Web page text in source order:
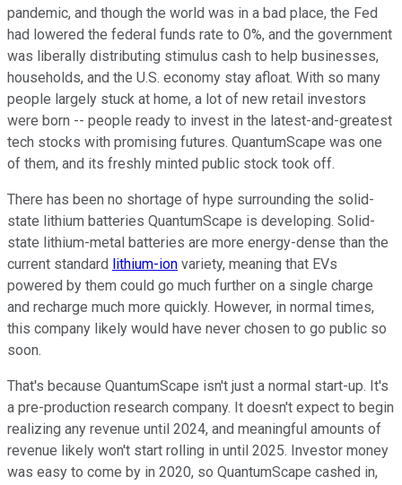
pandemic, and though the world was in a bad place, the Fed
had lowered the federal funds rate to 0%, and the government
was liberally distributing stimulus cash to help businesses,
households, and the U.S. economy stay afloat. With so many
people largely stuck at home, a lot of new retail investors
were born -- people ready to invest in the latest-and-greatest
tech stocks with promising futures. QuantumScape was one
of them, and its freshly minted public stock took off.
There has been no shortage of hype surrounding the solid-
state lithium batteries QuantumScape is developing. Solid-
state lithium-metal batteries are more energy-dense than the
current standard lithium-ion variety, meaning that EVs
powered by them could go much further on a single charge
and recharge much more quickly. However, in normal times,
this company likely would have never chosen to go public so
soon.
That's because QuantumScape isn't just a normal start-up. It's
a pre-production research company. It doesn't expect to begin
realizing any revenue until 2024, and meaningful amounts of
revenue likely won't start rolling in until 2025. Investor money
was easy to come by in 2020, so QuantumScape cashed in,